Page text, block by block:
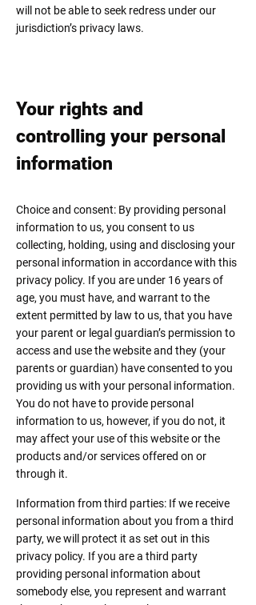
will not be able to seek redress under our
jurisdiction’s privacy laws.
Your rights and
controlling your personal
information
Choice and consent: By providing personal
information to us, you consent to us
collecting, holding, using and disclosing your
personal information in accordance with this
privacy policy. If you are under 16 years of
age, you must have, and warrant to the
extent permitted by law to us, that you have
your parent or legal guardian’s permission to
access and use the website and they (your
parents or guardian) have consented to you
providing us with your personal information.
You do not have to provide personal
information to us, however, if you do not, it
may affect your use of this website or the
products and/or services offered on or
through it.
Information from third parties: If we receive
personal information about you from a third
party, we will protect it as set out in this
privacy policy. If you are a third party
providing personal information about
somebody else, you represent and warrant